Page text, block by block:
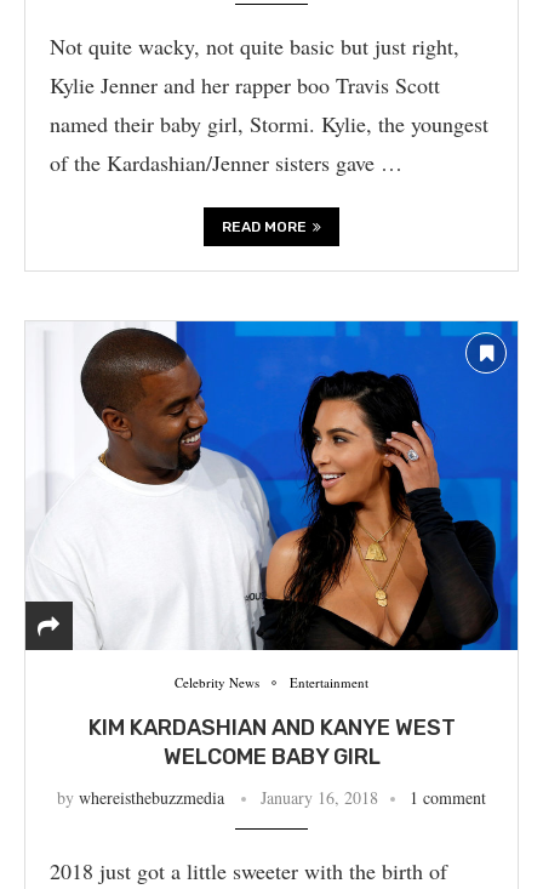
Not quite wacky, not quite basic but just right,
Kylie Jenner and her rapper boo Travis Scott
named their baby girl, Stormi. Kylie, the youngest
of the Kardashian/Jenner sisters gave …
READ MORE
Celebrity News Entertainment
KIM KARDASHIAN AND KANYE WEST
WELCOME BABY GIRL
by whereisthebuzzmedia January 16, 2018 1 comment
2018 just got a little sweeter with the birth of